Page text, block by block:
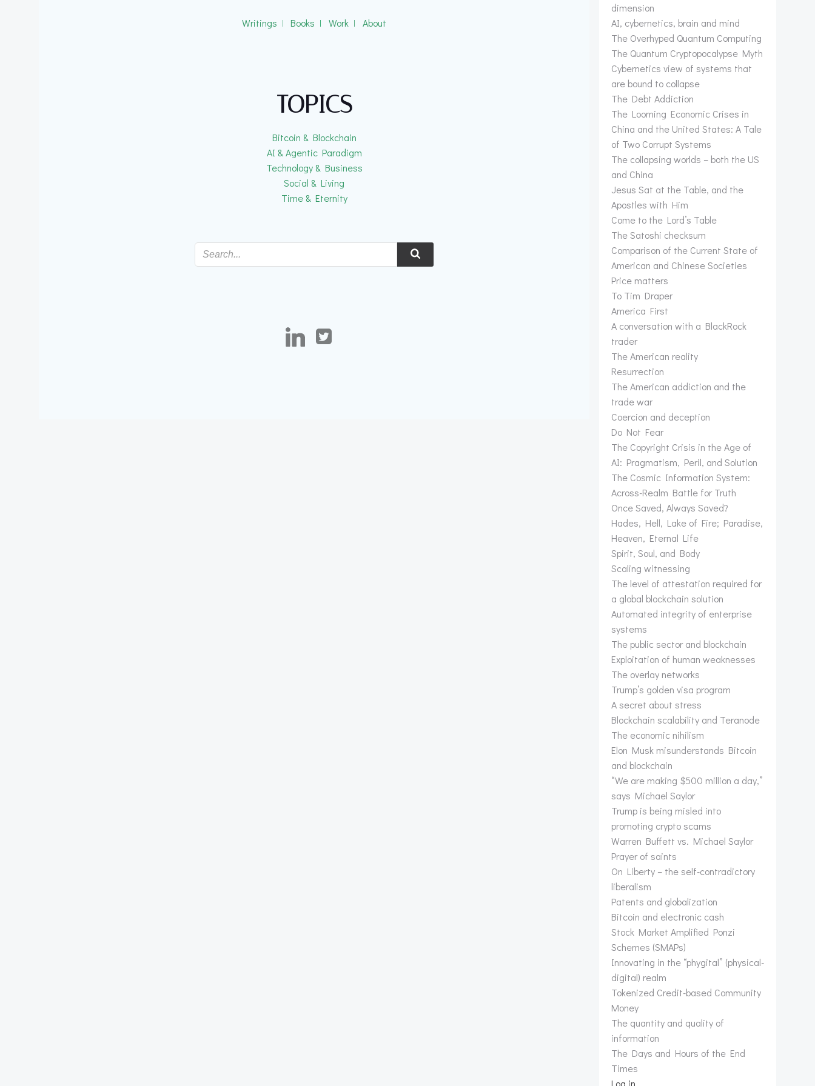
Writings ǀ Books ǀ Work ǀ About
TOPICS
Bitcoin & Blockchain
AI & Agentic Paradigm
Technology & Business
Social & Living
Time & Eternity
dimension
AI, cybernetics, brain and mind
The Overhyped Quantum Computing
The Quantum Cryptopocalypse Myth
Cybernetics view of systems that
are bound to collapse
The Debt Addiction
The Looming Economic Crises in
China and the United States: A Tale
of Two Corrupt Systems
The collapsing worlds – both the US
and China
Jesus Sat at the Table, and the
Apostles with Him
Come to the Lord’s Table
The Satoshi checksum
Comparison of the Current State of
American and Chinese Societies
Price matters
To Tim Draper
America First
A conversation with a BlackRock
trader
The American reality
Resurrection
The American addiction and the
trade war
Coercion and deception
Do Not Fear
The Copyright Crisis in the Age of
AI: Pragmatism, Peril, and Solution
The Cosmic Information System:
Across-Realm Battle for Truth
Once Saved, Always Saved?
Hades, Hell, Lake of Fire; Paradise,
Heaven, Eternal Life
Spirit, Soul, and Body
Scaling witnessing
The level of attestation required for
a global blockchain solution
Automated integrity of enterprise
systems
The public sector and blockchain
Exploitation of human weaknesses
The overlay networks
Trump’s golden visa program
A secret about stress
Blockchain scalability and Teranode
The economic nihilism
Elon Musk misunderstands Bitcoin
and blockchain
“We are making $500 million a day,”
says Michael Saylor
Trump is being misled into
promoting crypto scams
Warren Buffett vs. Michael Saylor
Prayer of saints
On Liberty – the self-contradictory
liberalism
Patents and globalization
Bitcoin and electronic cash
Stock Market Amplified Ponzi
Schemes (SMAPs)
Innovating in the “phygital” (physical-
digital) realm
Tokenized Credit-based Community
Money
The quantity and quality of
information
The Days and Hours of the End
Times
Log in